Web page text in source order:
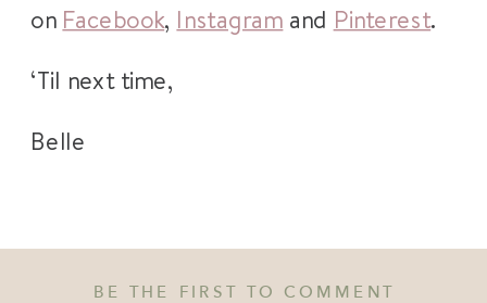
on Facebook, Instagram and Pinterest.
‘Til next time,
Belle
BE THE FIRST TO COMMENT